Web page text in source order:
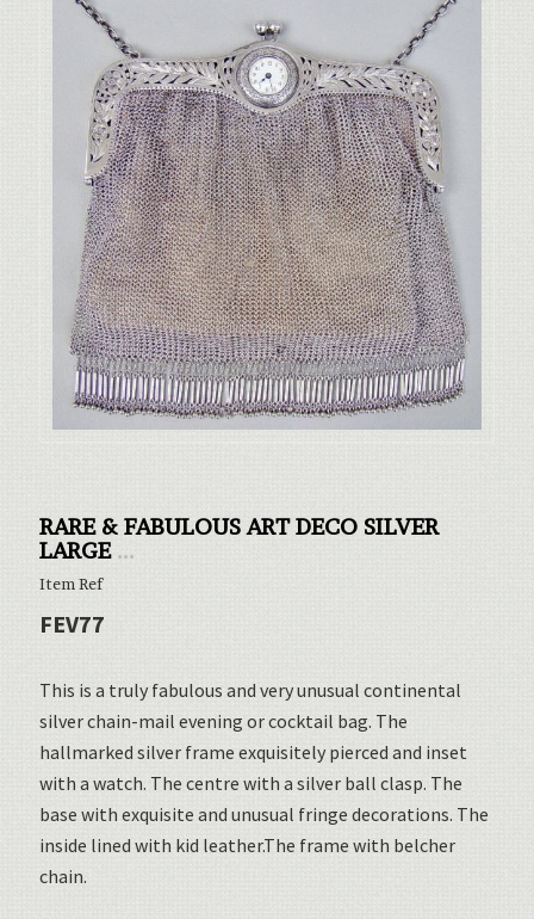
RARE & FABULOUS ART DECO SILVER
LARGE ...
Item Ref
FEV77
This is a truly fabulous and very unusual continental
silver chain-mail evening or cocktail bag. The
hallmarked silver frame exquisitely pierced and inset
with a watch. The centre with a silver ball clasp. The
base with exquisite and unusual fringe decorations. The
inside lined with kid leather.The frame with belcher
chain.